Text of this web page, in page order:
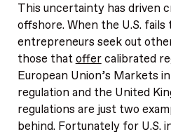
This uncertainty has driven
offshore. When the U.S.
entrepreneurs seek out
those thatoffercalibrated
European Union’s Markets
regulation and the United
regulations are just two
behind. Fortunately for U.S.